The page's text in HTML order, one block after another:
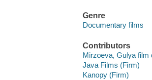
Genre
Documentary films
Contributors
Mirzoeva, Gulya film
Java Films (Firm)
Kanopy (Firm)